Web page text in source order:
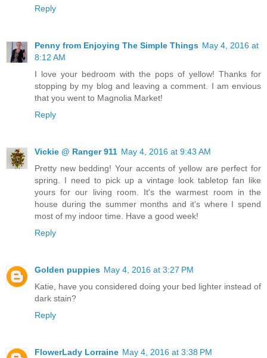
Reply
Penny from Enjoying The Simple Things May 4, 2016 at
8:12 AM
I love your bedroom with the pops of yellow! Thanks for
stopping by my blog and leaving a comment. I am envious
that you went to Magnolia Market!
Reply
Vickie @ Ranger 911 May 4, 2016 at 9:43 AM
Pretty new bedding! Your accents of yellow are perfect for
spring. I need to pick up a vintage look tabletop fan like
yours for our living room. It's the warmest room in the
house during the summer months and it's where I spend
most of my indoor time. Have a good week!
Reply
Golden puppies May 4, 2016 at 3:27 PM
Katie, have you considered doing your bed lighter instead of
dark stain?
Reply
FlowerLady Lorraine May 4, 2016 at 3:38 PM